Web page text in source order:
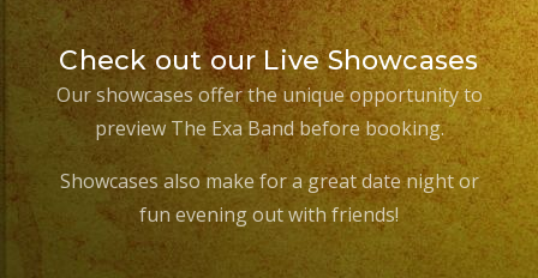
Check out our Live Showcases
Our showcases offer the unique opportunity to
preview The Exa Band before booking.
Showcases also make for a great date night or
fun evening out with friends!